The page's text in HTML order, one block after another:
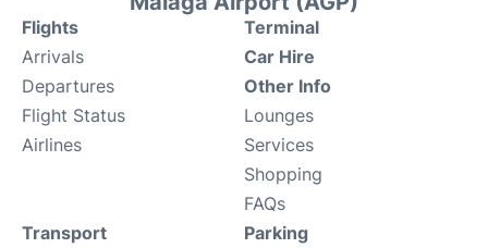
Flights
Arrivals
Departures
Flight Status
Airlines
Terminal
Car Hire
Other Info
Lounges
Services
Shopping
FAQs
Transport
Parking